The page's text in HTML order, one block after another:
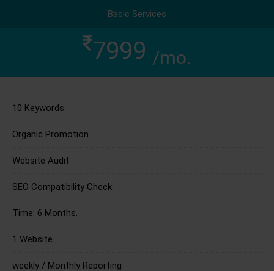
Basic Services
7999 /mo.
10 Keywords.
Organic Promotion.
Website Audit.
SEO Compatibility Check.
Time: 6 Months.
1 Website.
weekly / Monthly Reporting